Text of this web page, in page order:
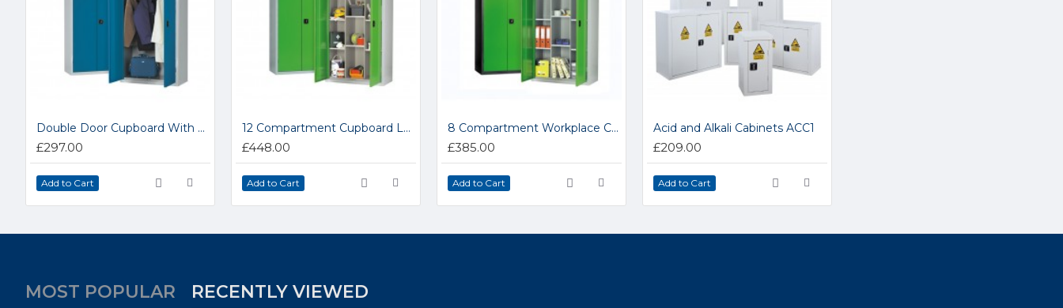
Double Door Cupboard With Hanging Rail LP1A
£297.00
Add to Cart
12 Compartment Cupboard LP8
£448.00
Add to Cart
8 Compartment Workplace Cupboard LP7
£385.00
Add to Cart
Acid and Alkali Cabinets ACC1
£209.00
Add to Cart
MOST POPULAR RECENTLY VIEWED